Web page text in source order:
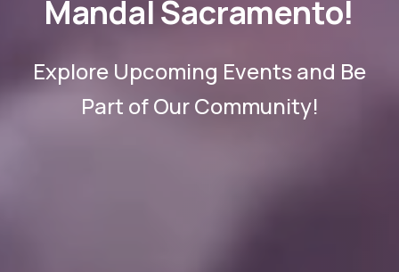
Mandal Sacramento!
Explore Upcoming Events and Be
Part of Our Community!